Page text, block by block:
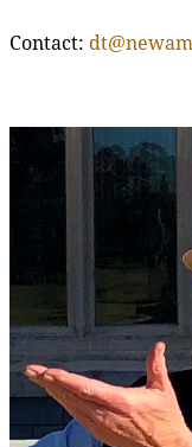
Contact: